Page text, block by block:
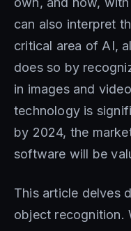
can also interpret
critical area of AI,
does so by
in images and
technology is
by 2024, the
software will be
This article delves
object recognition.